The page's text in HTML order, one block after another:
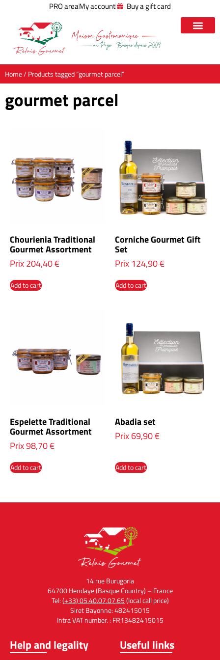
PRO areaMy account Buy a gift card
Home/ Products tagged “gourmet parcel”
gourmet parcel
Chourienia Traditional
Gourmet Assortment
Prix204,40€
Add to cart
Corniche Gourmet Gift
Set
Prix 124,90€
Add to cart
Espelette Traditional
Gourmet Assortment
Prix98,70€
Add to cart
Abadia set
Prix69,90€
Add to cart
14 rue Burugoria
64700 Hendaye (Basque Country) – France
Tel:(+33) 05.40.07.07.65(local call price)
Siret Bayonne: 482415015
Intra VAT number. : FR13482415015
Help and legality Useful links